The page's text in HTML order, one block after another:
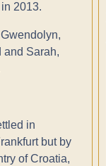
2013.
and Sarah,
in
but by
of Croatia,